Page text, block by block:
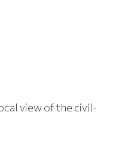
view of the civil-